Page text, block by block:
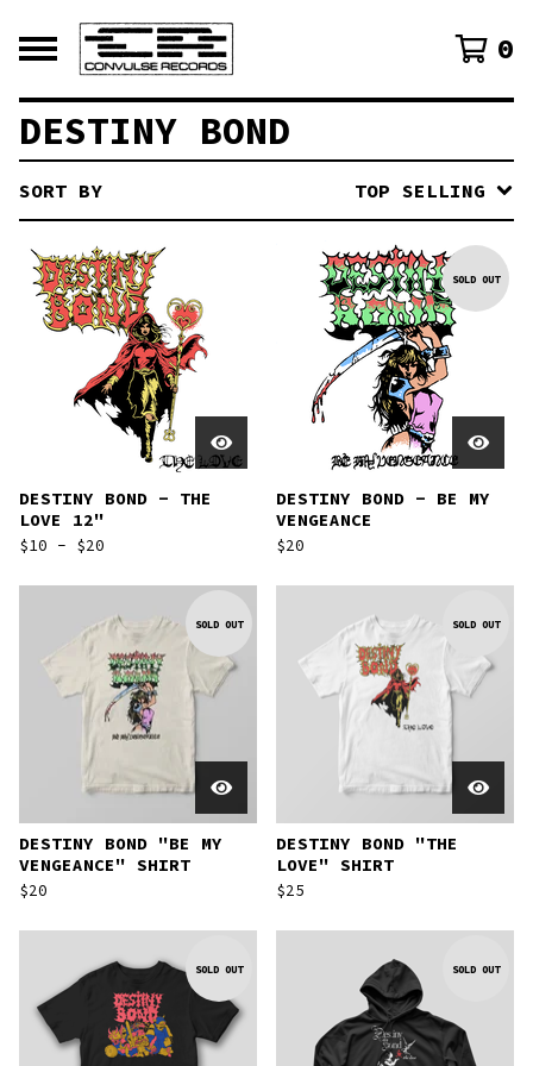
0
DESTINY BOND
SORT BY TOP SELLING
DESTINY BOND - THE
LOVE 12"
$10 - $20
SOLD OUT
DESTINY BOND - BE MY
VENGEANCE
$20
SOLD OUT
DESTINY BOND "BE MY
VENGEANCE" SHIRT
$20
SOLD OUT
DESTINY BOND "THE
LOVE" SHIRT
$25
SOLD OUT SOLD OUT